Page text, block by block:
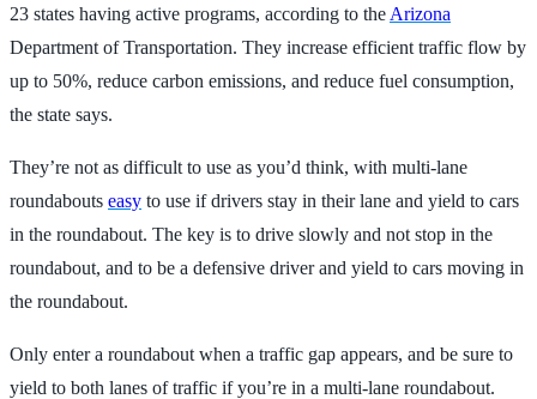
23 states having active programs, according to the Arizona
Department of Transportation. They increase efficient traffic flow by
up to 50%, reduce carbon emissions, and reduce fuel consumption,
the state says.
They’re not as difficult to use as you’d think, with multi-lane
roundabouts easy to use if drivers stay in their lane and yield to cars
in the roundabout. The key is to drive slowly and not stop in the
roundabout, and to be a defensive driver and yield to cars moving in
the roundabout.
Only enter a roundabout when a traffic gap appears, and be sure to
yield to both lanes of traffic if you’re in a multi-lane roundabout.